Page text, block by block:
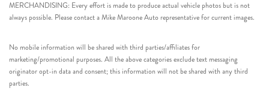
MERCHANDISING: Every effort is made to produce actual vehicle photos but is not
always possible. Please contact a Mike Maroone Auto representative for current images.
No mobile information will be shared with third parties/affiliates for
marketing/promotional purposes. All the above categories exclude text messaging
originator opt-in data and consent; this information will not be shared with any third
parties.